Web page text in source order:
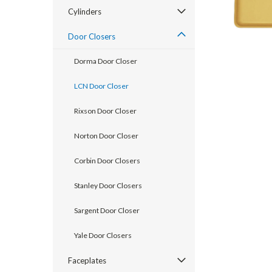
Cylinders
Door Closers
Dorma Door Closer
LCN Door Closer
Rixson Door Closer
Norton Door Closer
Corbin Door Closers
Stanley Door Closers
Sargent Door Closer
Yale Door Closers
Faceplates